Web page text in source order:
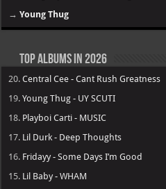
→Young Thug
Top Albums in 2026
20.Central Cee - Cant Rush Greatness
19.Young Thug - UY SCUTI
18. Playboi Carti - MUSIC
17. Lil Durk - Deep Thoughts
16. Fridayy - Some Days I’m Good
15. Lil Baby - WHAM